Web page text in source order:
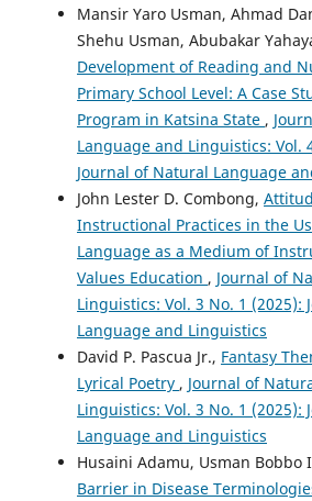
Mansir Yaro Usman, Ahmad
Shehu Usman, Abubakar
Development of Reading and
Primary School Level: A Case
Program in Katsina State ,
Language and Linguistics: Vol.
Journal of Natural Language
John Lester D. Combong,
Instructional Practices in the
Language as a Medium of
Values Education , Journal of
Linguistics: Vol. 3 No. 1 (2025):
Language and Linguistics
David P. Pascua Jr., Fantasy
Lyrical Poetry , Journal of
Linguistics: Vol. 3 No. 1 (2025):
Language and Linguistics
Husaini Adamu, Usman Bobbo
Barrier in Disease